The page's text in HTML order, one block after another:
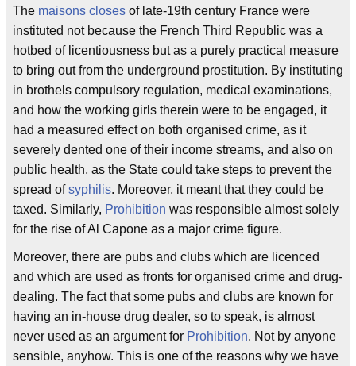
The maisons closes of late-19th century France were
instituted not because the French Third Republic was a
hotbed of licentiousness but as a purely practical measure
to bring out from the underground prostitution. By instituting
in brothels compulsory regulation, medical examinations,
and how the working girls therein were to be engaged, it
had a measured effect on both organised crime, as it
severely dented one of their income streams, and also on
public health, as the State could take steps to prevent the
spread ofsyphilis. Moreover, it meant that they could be
taxed. Similarly, Prohibition was responsible almost solely
for the rise of Al Capone as a major crime figure.
Moreover, there are pubs and clubs which are licenced
and which are used as fronts for organised crime and drug-
dealing. The fact that some pubs and clubs are known for
having an in-house drug dealer, so to speak, is almost
never used as an argument for Prohibition. Not by anyone
sensible, anyhow. This is one of the reasons why we have